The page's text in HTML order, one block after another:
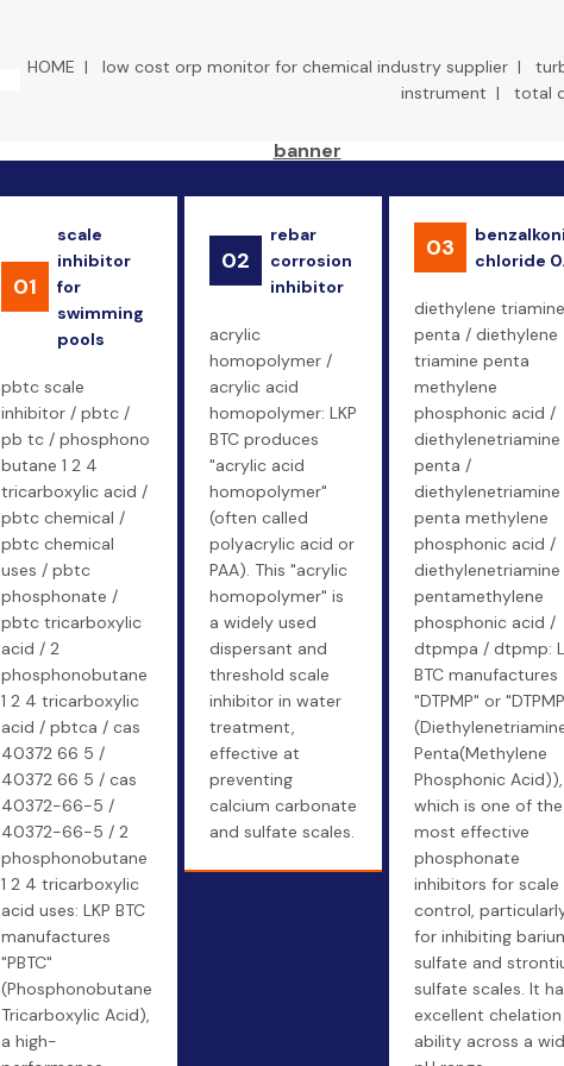
HOME | low cost orp monitor for chemical industry supplier |
instrument | total
01
scale
inhibitor
for
swimming
pools
pbtc scale
inhibitor / pbtc /
pb tc / phosphono
butane 1 2 4
tricarboxylic acid /
pbtc chemical /
pbtc chemical
uses / pbtc
phosphonate /
pbtc tricarboxylic
acid / 2
phosphonobutane
1 2 4 tricarboxylic
acid / pbtca / cas
40372 66 5 /
40372 66 5 / cas
40372-66-5 /
40372-66-5 / 2
phosphonobutane
1 2 4 tricarboxylic
acid uses: LKP BTC
manufactures
"PBTC"
(Phosphonobutane
Tricarboxylic Acid),
a high-
02
rebar
corrosion
inhibitor
acrylic
homopolymer /
acrylic acid
homopolymer: LKP
BTC produces
"acrylic acid
homopolymer"
(often called
polyacrylic acid or
PAA). This "acrylic
homopolymer" is
a widely used
dispersant and
threshold scale
inhibitor in water
treatment,
effective at
preventing
calcium carbonate
and sulfate scales.
03
chloride
diethylene triamine
penta / diethylene
triamine penta
methylene
phosphonic acid /
diethylenetriamine
penta /
diethylenetriamine
penta methylene
phosphonic acid /
diethylenetriamine
pentamethylene
phosphonic acid /
dtpmpa / dtpmp:
BTC manufactures
"DTPMP" or
Penta(Methylene
Phosphonic Acid)),
which is one of the
most effective
phosphonate
inhibitors for scale
control,
for inhibiting
sulfate and
sulfate scales. It
excellent chelation
ability across a